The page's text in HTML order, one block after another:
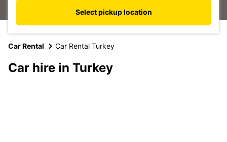
Select pickup location
Car Rental Car Rental Turkey
Car hire in Turkey